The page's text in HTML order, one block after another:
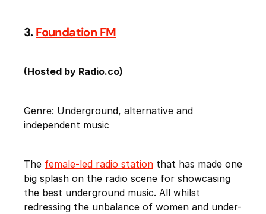
3.Foundation FM
(Hosted by Radio.co)
Genre: Underground, alternative and
independent music
The female-led radio station that has made one
big splash on the radio scene for showcasing
the best underground music. All whilst
redressing the unbalance of women and under-